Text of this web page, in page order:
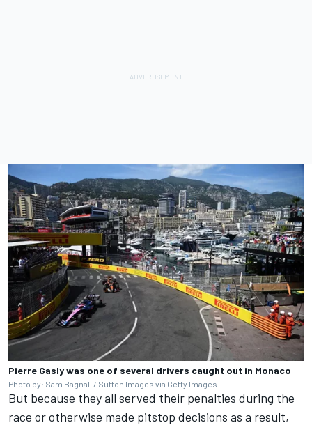
Pierre Gasly was one of several drivers caught out in Monaco
Photo by: Sam Bagnall / Sutton Images via Getty Images
But because they all served their penalties during the
race or otherwise made pitstop decisions as a result,